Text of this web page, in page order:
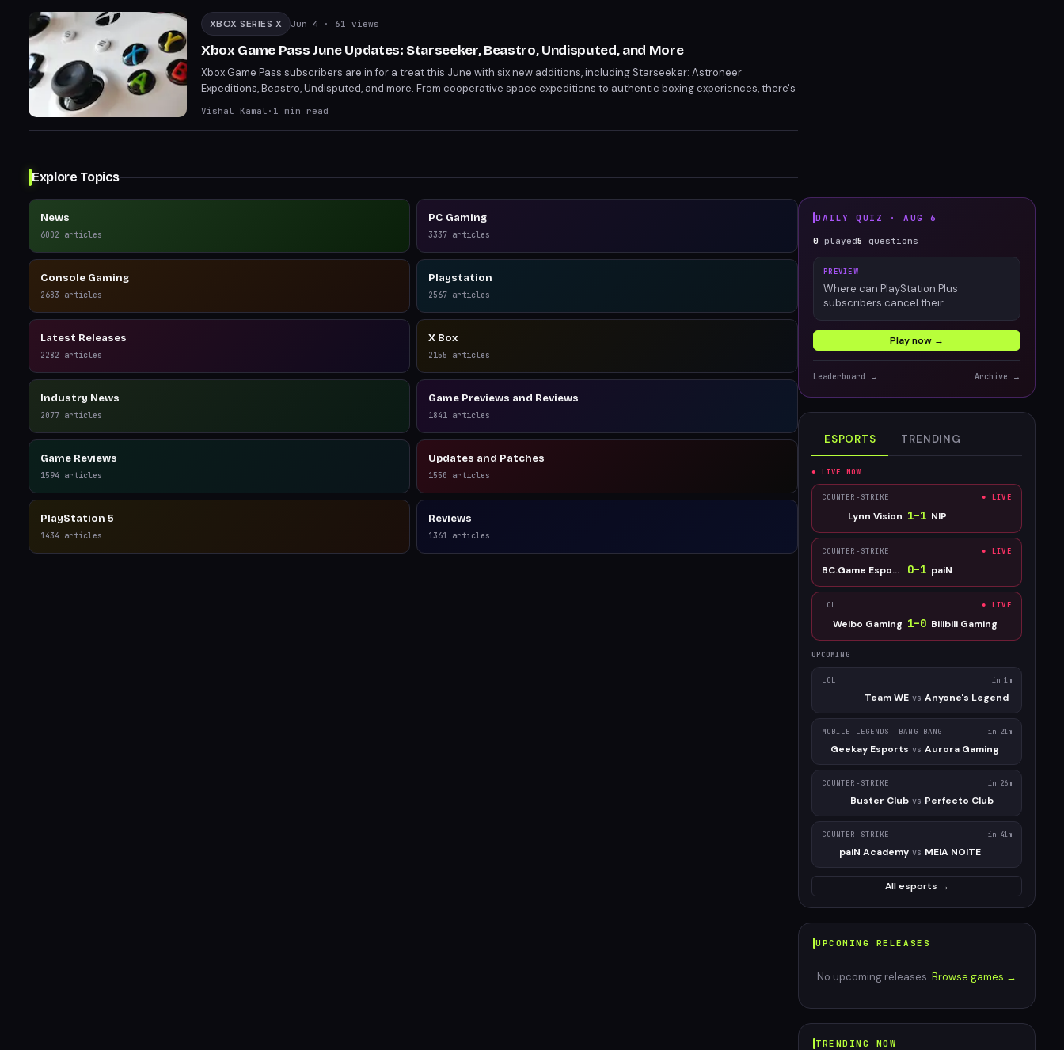
XBOX SERIES X Jun 4 · 61 views
Xbox Game Pass June Updates: Starseeker, Beastro, Undisputed, and More
Xbox Game Pass subscribers are in for a treat this June with six new additions, including Starseeker: Astroneer
Expeditions, Beastro, Undisputed, and more. From cooperative space expeditions to authentic boxing experiences, there's
something for every gamer. Discover the full lineup and notable departures.
Vishal Kamal · 1 min read
Explore Topics
News
6002 articles
PC Gaming
3337 articles
Console Gaming
2683 articles
Playstation
2567 articles
Latest Releases
2282 articles
X Box
2155 articles
Industry News
2077 articles
Game Previews and Reviews
1841 articles
Game Reviews
1594 articles
Updates and Patches
1550 articles
PlayStation 5
1434 articles
Reviews
1361 articles
DAILY QUIZ ·AUG 6
0 played5 questions
PREVIEW
Where can PlayStation Plus
subscribers cancel their
Play now →
Leaderboard → Archive →
ESPORTS TRENDING
● LIVE NOW
COUNTER-STRIKE ● LIVE
Lynn Vision 1–1 NIP
COUNTER-STRIKE ● LIVE
BC.Game Esports 0–1 paiN
LOL ● LIVE
Weibo Gaming 1–0 Bilibili Gaming
UPCOMING
LOL in 1m
Team WE vs Anyone's Legend
MOBILE LEGENDS: BANG BANG in 21m
Geekay Esports vs Aurora Gaming
COUNTER-STRIKE in 26m
Buster Club vs Perfecto Club
COUNTER-STRIKE in 41m
paiN Academy vs MEIA NOITE
All esports →
UPCOMING RELEASES
No upcoming releases. Browse games →
TRENDING NOW